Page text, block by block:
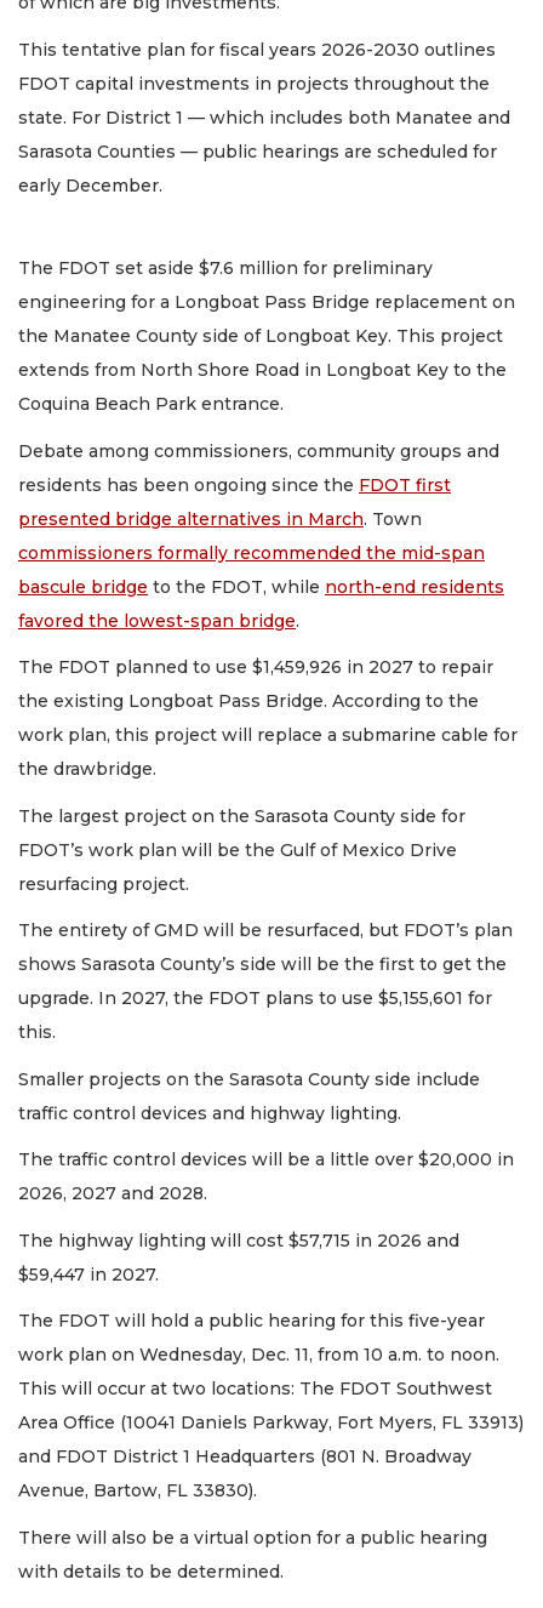
This tentative plan for fiscal years 2026-2030 outlines
FDOT capital investments in projects throughout the
state. For District 1 — which includes both Manatee and
Sarasota Counties — public hearings are scheduled for
early December.
The FDOT set aside $7.6 million for preliminary
engineering for a Longboat Pass Bridge replacement on
the Manatee County side of Longboat Key. This project
extends from North Shore Road in Longboat Key to the
Coquina Beach Park entrance.
Debate among commissioners, community groups and
residents has been ongoing since the FDOT first
presented bridge alternatives in March. Town
commissioners formally recommended the mid-span
bascule bridge to the FDOT, while north-end residents
favored the lowest-span bridge.
The FDOT planned to use $1,459,926 in 2027 to repair
the existing Longboat Pass Bridge. According to the
work plan, this project will replace a submarine cable for
the drawbridge.
The largest project on the Sarasota County side for
FDOT’s work plan will be the Gulf of Mexico Drive
resurfacing project.
The entirety of GMD will be resurfaced, but FDOT’s plan
shows Sarasota County’s side will be the first to get the
upgrade. In 2027, the FDOT plans to use $5,155,601 for
this.
Smaller projects on the Sarasota County side include
traffic control devices and highway lighting.
The traffic control devices will be a little over $20,000 in
2026, 2027 and 2028.
The highway lighting will cost $57,715 in 2026 and
$59,447 in 2027.
The FDOT will hold a public hearing for this five-year
work plan on Wednesday, Dec. 11, from 10 a.m. to noon.
This will occur at two locations: The FDOT Southwest
Area Office (10041 Daniels Parkway, Fort Myers, FL 33913)
and FDOT District 1 Headquarters (801 N. Broadway
Avenue, Bartow, FL 33830).
There will also be a virtual option for a public hearing
with details to be determined.